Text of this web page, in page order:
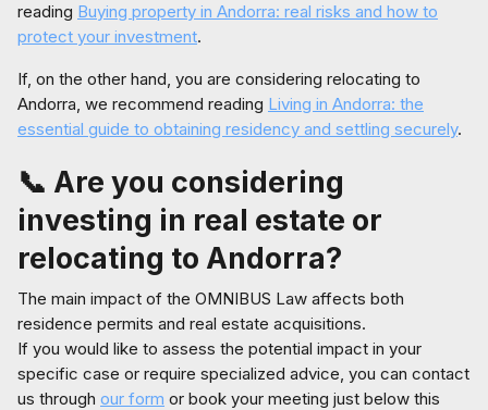
reading Buying property in Andorra: real risks and how to
protect your investment.
If, on the other hand, you are considering relocating to
Andorra, we recommend reading Living in Andorra: the
essential guide to obtaining residency and settling securely.
📞 Are you considering
investing in real estate or
relocating to Andorra?
The main impact of the OMNIBUS Law affects both
residence permits and real estate acquisitions.
If you would like to assess the potential impact in your
specific case or require specialized advice, you can contact
us through our form or book your meeting just below this